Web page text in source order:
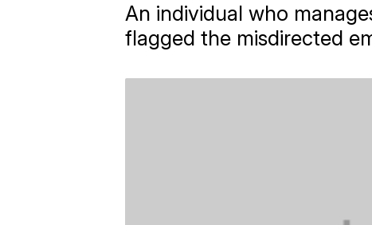
An individual who
flagged the misdirected